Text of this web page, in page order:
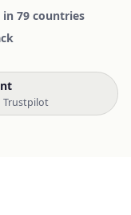
in 79 countries
·
Trustpilot